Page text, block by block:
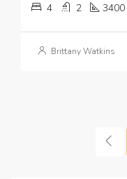
4 2 3400
Brittany Watkins